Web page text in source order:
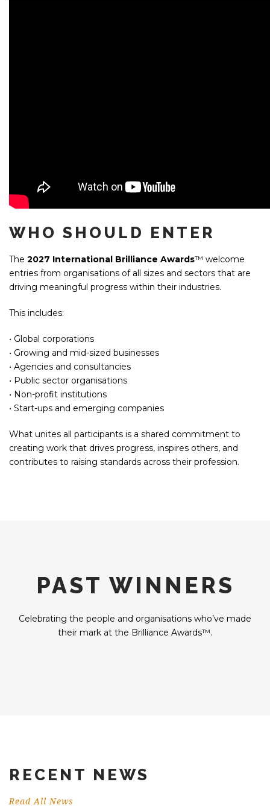
WHO SHOULD ENTER
The 2027 International Brilliance Awards™ welcome
entries from organisations of all sizes and sectors that are
driving meaningful progress within their industries.
This includes:
• Global corporations
• Growing and mid-sized businesses
• Agencies and consultancies
• Public sector organisations
• Non-profit institutions
• Start-ups and emerging companies
What unites all participants is a shared commitment to
creating work that drives progress, inspires others, and
contributes to raising standards across their profession.
PAST WINNERS
Celebrating the people and organisations who’ve made
their mark at the Brilliance Awards™.
RECENT NEWS
Read All News